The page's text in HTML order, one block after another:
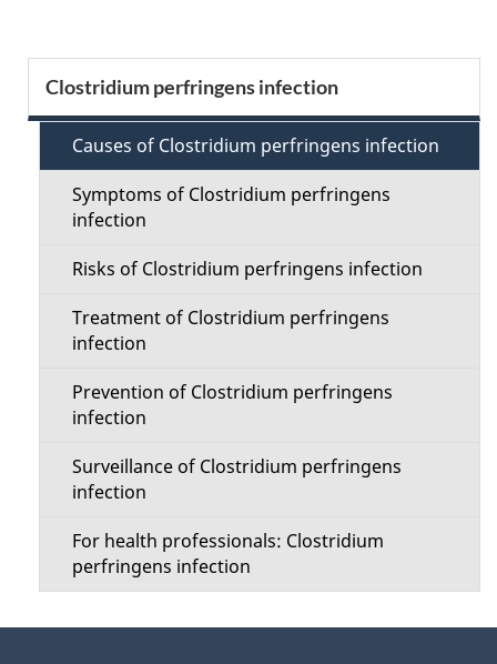
e
d
e
Clostridium perfringens infection
Causes of Clostridium perfringens infection
Symptoms of Clostridium perfringens
infection
Risks of Clostridium perfringens infection
Treatment of Clostridium perfringens
infection
Prevention of Clostridium perfringens
infection
Surveillance of Clostridium perfringens
infection
For health professionals: Clostridium
perfringens infection